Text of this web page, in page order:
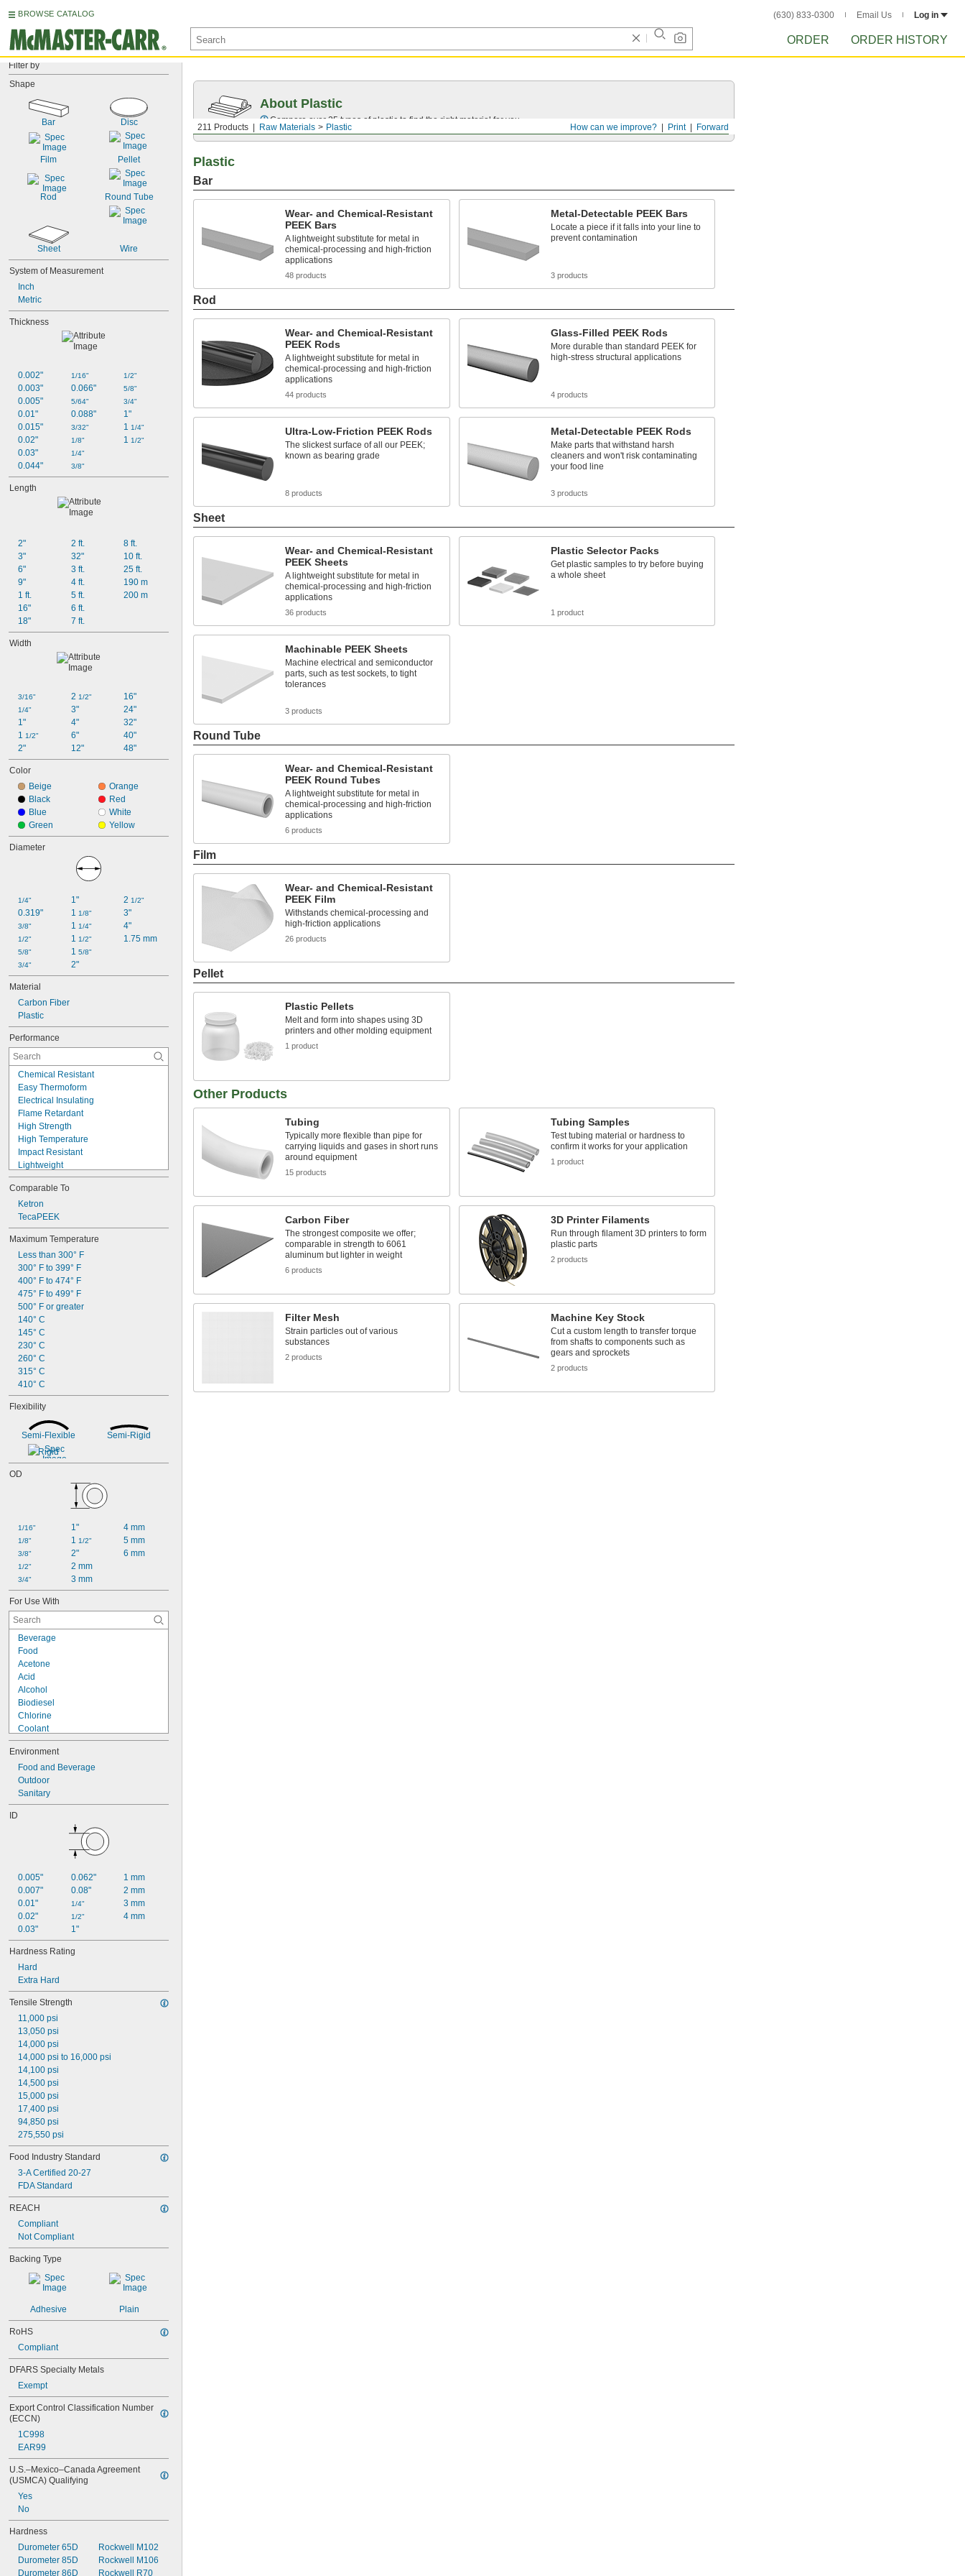
BROWSE CATALOG (630) 833-0300 Email Us Log in
ORDER ORDER HISTORY
Filter by
Shape
Bar Disc
Film Pellet
Rod Round Tube
Sheet Wire
System of Measurement
Inch
Metric
Thickness
0.002"
0.003"
0.005"
0.01"
0.015"
0.02"
0.03"
0.044"
1/16"
0.066"
5/64"
0.088"
3/32"
1/8"
1/4"
3/8"
1/2"
5/8"
3/4"
1"
1 1/4"
1 1/2"
Length
2"
3"
6"
9"
1 ft.
16"
18"
2 ft.
32"
3 ft.
4 ft.
5 ft.
6 ft.
7 ft.
8 ft.
10 ft.
25 ft.
190 m
200 m
Width
3/16"
1/4"
1"
1 1/2"
2"
2 1/2"
3"
4"
6"
12"
16"
24"
32"
40"
48"
Color
Beige
Black
Blue
Green
Orange
Red
White
Yellow
Diameter
1/4"
0.319"
3/8"
1/2"
5/8"
3/4"
1"
1 1/8"
1 1/4"
1 1/2"
1 5/8"
2"
2 1/2"
3"
4"
1.75 mm
Material
Carbon Fiber
Plastic
Performance
Chemical Resistant
Easy Thermoform
Electrical Insulating
Flame Retardant
High Strength
High Temperature
Impact Resistant
Lightweight
Low Friction
Machinable
Metal Detectable
Moisture Resistant
Thermally Stable
Warp Resistant
Wear Resistant
X-Ray Detectable
Comparable To
Ketron
TecaPEEK
Maximum Temperature
Less than 300° F
300° F to 399° F
400° F to 474° F
475° F to 499° F
500° F or greater
140° C
145° C
230° C
260° C
315° C
410° C
Flexibility
Semi-Flexible
Semi-Rigid
Rigid
OD
1/16"
1/8"
3/8"
1/2"
3/4"
1"
1 1/2"
2"
2 mm
3 mm
4 mm
5 mm
6 mm
For Use With
Beverage
Food
Acetone
Acid
Alcohol
Biodiesel
Chlorine
Coolant
Diesel Fuel
Fuel Oil
Gasoline
Heating Oil
Hydraulic Fluid
Hydrogen Peroxide
Lacquer Solvents
Methyl Ethyl Ketone (MEK)
Environment
Food and Beverage
Outdoor
Sanitary
ID
0.005"
0.007"
0.01"
0.02"
0.03"
0.062"
0.08"
1/4"
1/2"
1"
1 mm
2 mm
3 mm
4 mm
Hardness Rating
Hard
Extra Hard
Tensile Strength
11,000 psi
13,050 psi
14,000 psi
14,000 psi to 16,000 psi
14,100 psi
14,500 psi
15,000 psi
17,400 psi
94,850 psi
275,550 psi
Food Industry Standard
3-A Certified 20-27
FDA Standard
REACH
Compliant
Not Compliant
Backing Type
Adhesive Plain
RoHS
Compliant
DFARS Specialty Metals
Exempt
Export Control Classification Number
(ECCN)
1C998
EAR99
U.S.–Mexico–Canada Agreement
(USMCA) Qualifying
Yes
No
Hardness
Durometer 65D
Durometer 85D
Durometer 86D
Rockwell M102
Rockwell M106
Rockwell R70
Forward
Print
How can we improve?
211 Products Raw Materials Plastic
About Plastic
Compare over 25 types of plastic to find the right material for you.
Plastic
Bar
Wear- and Chemical-Resistant
PEEK Bars
A lightweight substitute for metal in
chemical-processing and high-friction
applications
48 products
Metal-Detectable PEEK Bars
Locate a piece if it falls into your line to
prevent contamination
3 products
Rod
Wear- and Chemical-Resistant
PEEK Rods
A lightweight substitute for metal in
chemical-processing and high-friction
applications
44 products
Glass-Filled PEEK Rods
More durable than standard PEEK for
high-stress structural applications
4 products
Ultra-Low-Friction PEEK Rods
The slickest surface of all our PEEK;
known as bearing grade
8 products
Metal-Detectable PEEK Rods
Make parts that withstand harsh
cleaners and won't risk contaminating
your food line
3 products
Sheet
Wear- and Chemical-Resistant
PEEK Sheets
A lightweight substitute for metal in
chemical-processing and high-friction
applications
36 products
Plastic Selector Packs
Get plastic samples to try before buying
a whole sheet
1 product
Machinable PEEK Sheets
Machine electrical and semiconductor
parts, such as test sockets, to tight
tolerances
3 products
Round Tube
Wear- and Chemical-Resistant
PEEK Round Tubes
A lightweight substitute for metal in
chemical-processing and high-friction
applications
6 products
Film
Wear- and Chemical-Resistant
PEEK Film
Withstands chemical-processing and
high-friction applications
26 products
Pellet
Plastic Pellets
Melt and form into shapes using 3D
printers and other molding equipment
1 product
Other Products
Tubing
Typically more flexible than pipe for
carrying liquids and gases in short runs
around equipment
15 products
Tubing Samples
Test tubing material or hardness to
confirm it works for your application
1 product
Carbon Fiber
The strongest composite we offer;
comparable in strength to 6061
aluminum but lighter in weight
6 products
3D Printer Filaments
Run through filament 3D printers to form
plastic parts
2 products
Filter Mesh
Strain particles out of various
substances
2 products
Machine Key Stock
Cut a custom length to transfer torque
from shafts to components such as
gears and sprockets
2 products